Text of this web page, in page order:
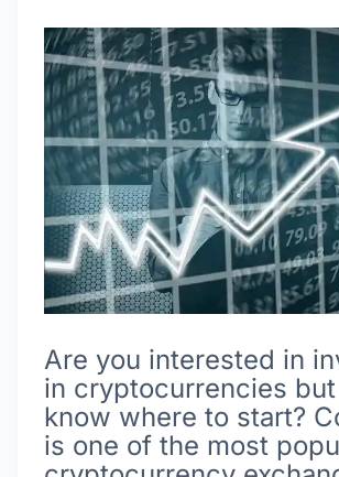
Are you interested in
in cryptocurrencies
know where to start?
is one of the most